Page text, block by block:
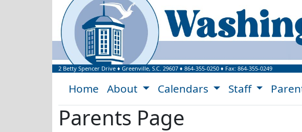
Welcome to Washington
2 Betty Spencer Drive ♦ Greenville, S.C. 29607 ♦ 864-355-0250 ♦ Fax: 864-355-0249
Home About Calendars Staff
Parents Page